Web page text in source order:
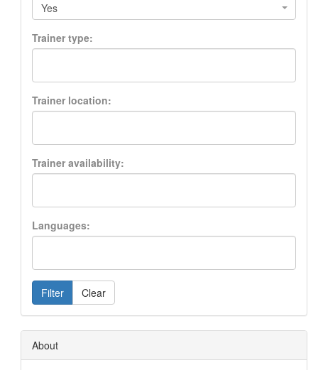
Yes
Trainer type:
Trainer location:
Trainer availability:
Languages:
Filter Clear
About